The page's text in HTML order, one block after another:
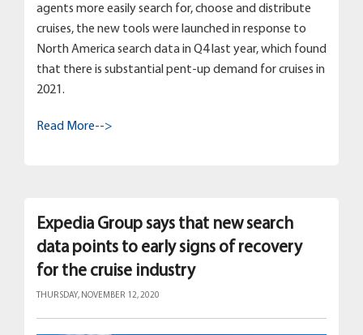
agents more easily search for, choose and distribute
cruises, the new tools were launched in response to
North America search data in Q4 last year, which found
that there is substantial pent-up demand for cruises in
2021.
Read More-->
Expedia Group says that new search
data points to early signs of recovery
for the cruise industry
THURSDAY, NOVEMBER 12, 2020